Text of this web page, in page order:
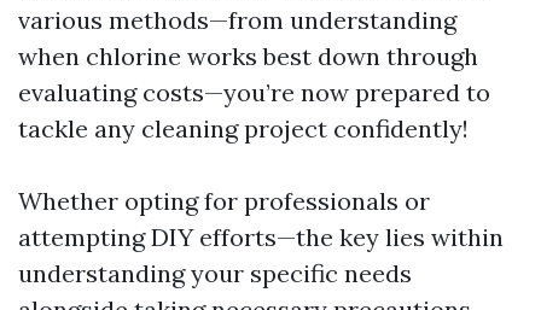
various methods—from understanding
when chlorine works best down through
evaluating costs—you’re now prepared to
tackle any cleaning project confidently!
Whether opting for professionals or
attempting DIY efforts—the key lies within
understanding your specific needs